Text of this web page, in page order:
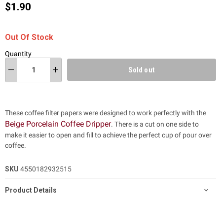
Current price
$1.90
Out Of Stock
Quantity
Sold out
These coffee filter papers were designed to work perfectly with the
Beige Porcelain Coffee Dripper. There is a cut on one side to
make it easier to open and fill to achieve the perfect cup of pour over
coffee.
SKU 4550182932515
Product Details